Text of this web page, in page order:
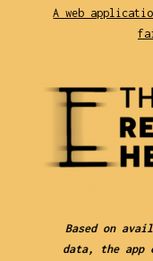
A web
Based on
data, the